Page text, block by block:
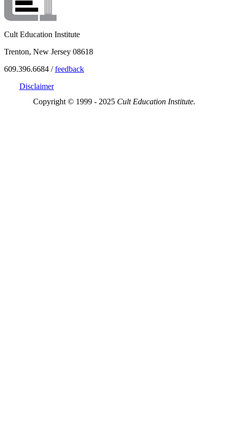
Cult Education Institute
Trenton, New Jersey 08618
609.396.6684 /feedback
Disclaimer
Copyright © 1999 - 2025 Cult Education Institute.